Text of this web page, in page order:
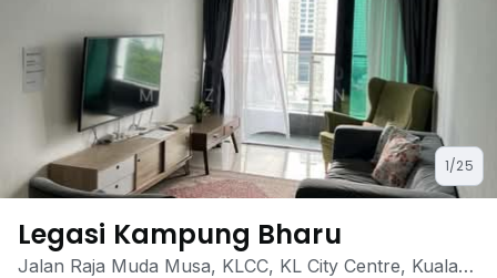
1/25
Legasi Kampung Bharu
Jalan Raja Muda Musa, KLCC, KL City Centre, Kuala